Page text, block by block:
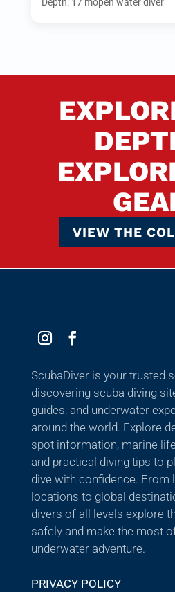
VIEW THE
ScubaDiver is your trusted
discovering scuba diving
guides, and underwater
around the world. Explore
spot information, marine
and practical diving tips to
dive with confidence. From
locations to global
divers of all levels explore
safely and make the most
underwater adventure.
PRIVACY POLICY